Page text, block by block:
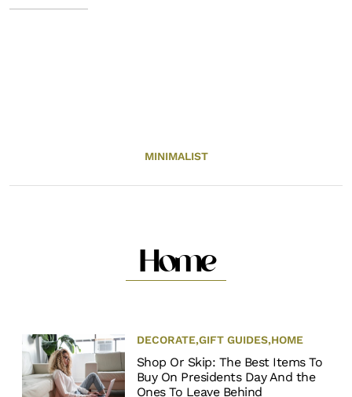
MINIMALIST
Home
DECORATE,GIFT GUIDES,HOME
Shop Or Skip: The Best Items To
Buy On Presidents Day And the
Ones To Leave Behind